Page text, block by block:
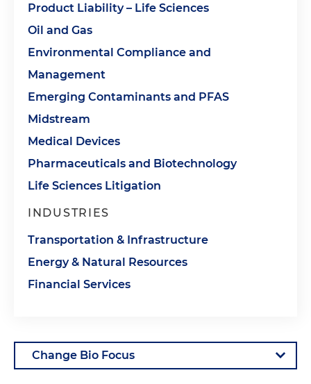
Product Liability – Life Sciences
Oil and Gas
Environmental Compliance and
Management
Emerging Contaminants and PFAS
Midstream
Medical Devices
Pharmaceuticals and Biotechnology
Life Sciences Litigation
INDUSTRIES
Transportation & Infrastructure
Energy & Natural Resources
Financial Services